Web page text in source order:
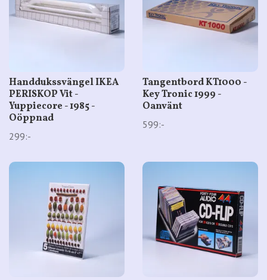
Handdukssvängel IKEA
PERISKOP Vit -
Yuppiecore - 1985 -
Oöppnad
299:-
Tangentbord KT1000 -
Key Tronic 1999 -
Oanvänt
599:-